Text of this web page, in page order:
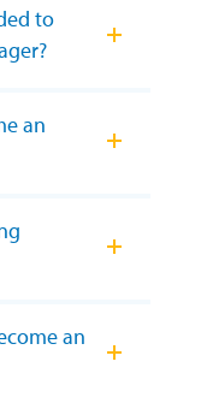
to
an
an